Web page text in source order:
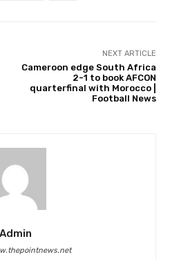
NEXT ARTICLE
Cameroon edge South Africa
2-1 to book AFCON
quarterfinal with Morocco |
Football News
Admin